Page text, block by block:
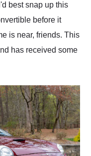
best snap up this
before it
is near, friends. This
has received some